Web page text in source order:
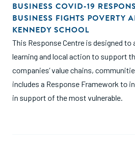
BUSINESS COVID-19
BUSINESS FIGHTS POVERTY
KENNEDY SCHOOL
This Response Centre is designed to
learning and local action to support
companies’ value chains,
includes a Response Framework to
in support of the most vulnerable.